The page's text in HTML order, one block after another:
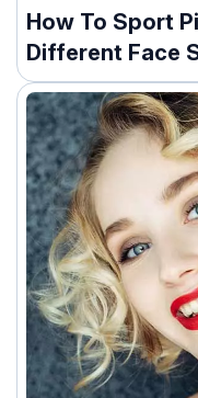
How To Sport
Different Face